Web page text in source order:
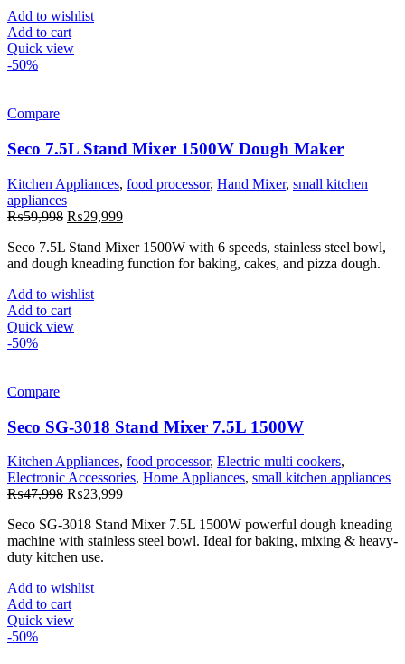
Add to wishlist
Add to cart
Quick view
-50%
Compare
Seco 7.5L Stand Mixer 1500W Dough Maker
Kitchen Appliances, food processor, Hand Mixer, small kitchen
appliances
₨59,998 Original
was:
₨59,998.
₨29,999Current
is:
₨29,999.
Seco 7.5L Stand Mixer 1500W with 6 speeds, stainless steel bowl,
and dough kneading function for baking, cakes, and pizza dough.
Add to wishlist
Add to cart
Quick view
-50%
Compare
Seco SG-3018 Stand Mixer 7.5L 1500W
Kitchen Appliances, food processor, Electric multi cookers,
Electronic Accessories, Home Appliances, small kitchen appliances
₨47,998 Original
was:
₨47,998.
₨23,999Current
is:
₨23,999.
Seco SG-3018 Stand Mixer 7.5L 1500W powerful dough kneading
machine with stainless steel bowl. Ideal for baking, mixing & heavy-
duty kitchen use.
Add to wishlist
Add to cart
Quick view
-50%